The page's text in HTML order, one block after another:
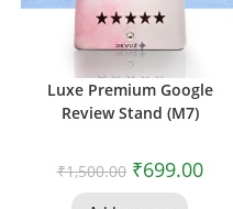
Luxe Premium Google
Review Stand (M7)
₹1,500.00 ₹699.00